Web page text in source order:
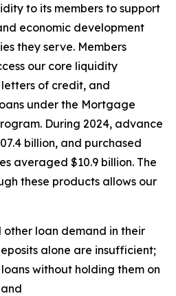
to its members to support
economic development
they serve. Members
our core liquidity
of credit, and
under the Mortgage
During 2024, advance
billion, and purchased
averaged $10.9 billion. The
these products allows our
loan demand in their
alone are insufficient;
without holding them on